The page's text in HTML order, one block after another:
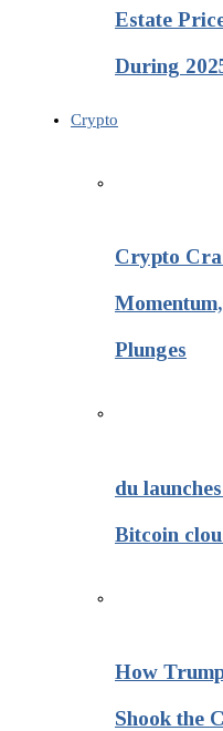
Estate
During
Crypto
Crypto
Plunges
du
Bitcoin
How
Shook the